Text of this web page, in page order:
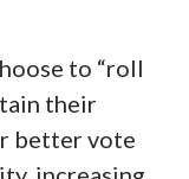
to “roll
their
better vote